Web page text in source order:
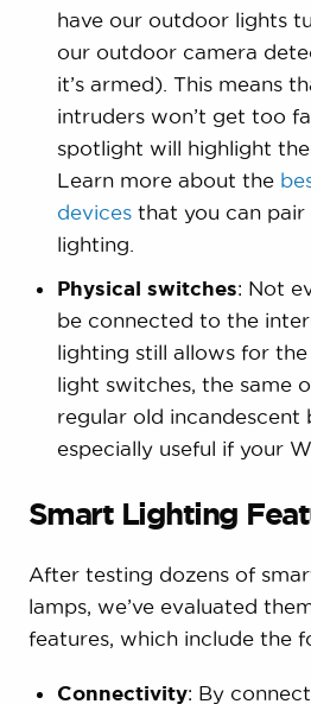
have our outdoor lights
our outdoor camera
it’s armed). This means
intruders won’t get too
spotlight will highlight
Learn more about the
devicesthat you can pair
lighting.
Physical switches: Not
be connected to the
lighting still allows for
light switches, the same
regular old incandescent
especially useful if your
Smart Lighting
After testing dozens of
lamps, we’ve evaluated
features, which include the
Connectivity: By